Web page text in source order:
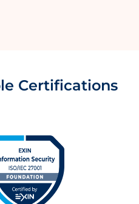
Certifications